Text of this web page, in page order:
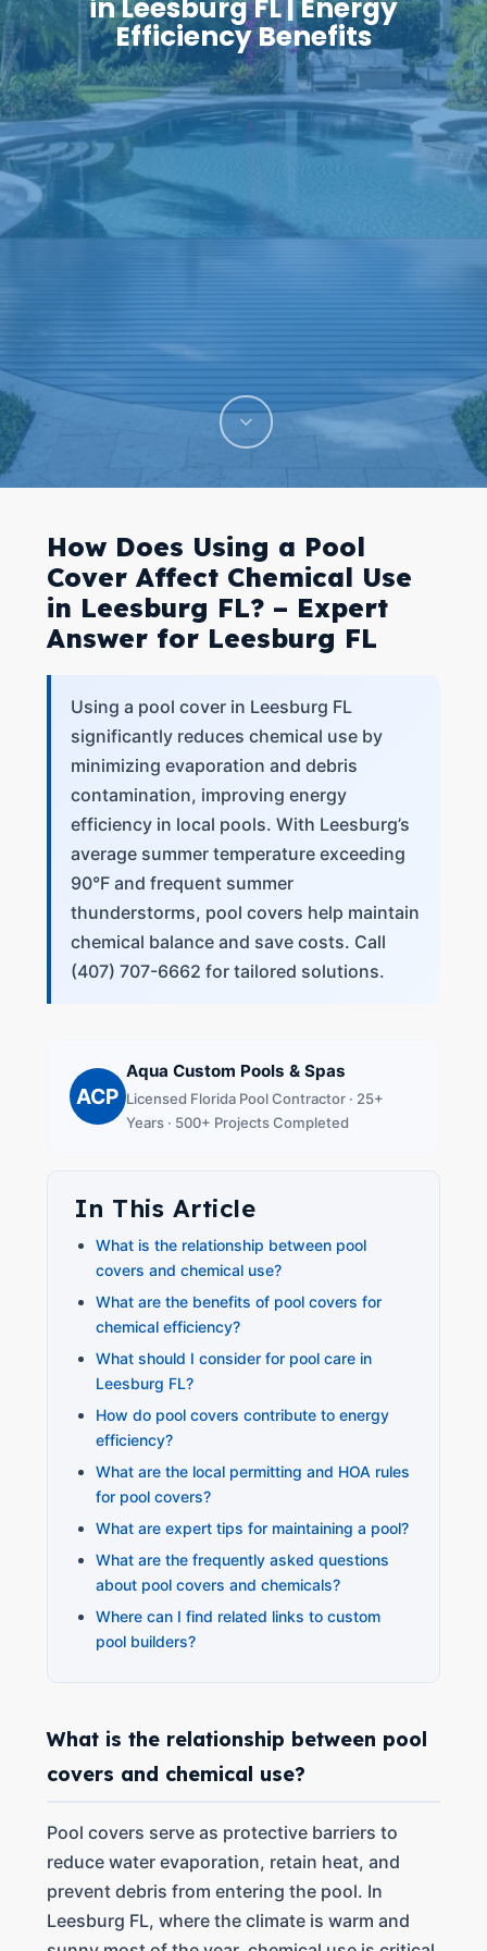
in Leesburg FL | Energy
Efficiency Benefits
How Does Using a Pool
Cover Affect Chemical Use
in Leesburg FL? – Expert
Answer for Leesburg FL
Using a pool cover in Leesburg FL
significantly reduces chemical use by
minimizing evaporation and debris
contamination, improving energy
efficiency in local pools. With Leesburg’s
average summer temperature exceeding
90°F and frequent summer
thunderstorms, pool covers help maintain
chemical balance and save costs. Call
(407) 707-6662 for tailored solutions.
ACP
Aqua Custom Pools & Spas
Licensed Florida Pool Contractor · 25+
Years · 500+ Projects Completed
In This Article
What is the relationship between pool
covers and chemical use?
What are the benefits of pool covers for
chemical efficiency?
What should I consider for pool care in
Leesburg FL?
How do pool covers contribute to energy
efficiency?
What are the local permitting and HOA rules
for pool covers?
What are expert tips for maintaining a pool?
What are the frequently asked questions
about pool covers and chemicals?
Where can I find related links to custom
pool builders?
What is the relationship between pool
covers and chemical use?
Pool covers serve as protective barriers to
reduce water evaporation, retain heat, and
prevent debris from entering the pool. In
Leesburg FL, where the climate is warm and